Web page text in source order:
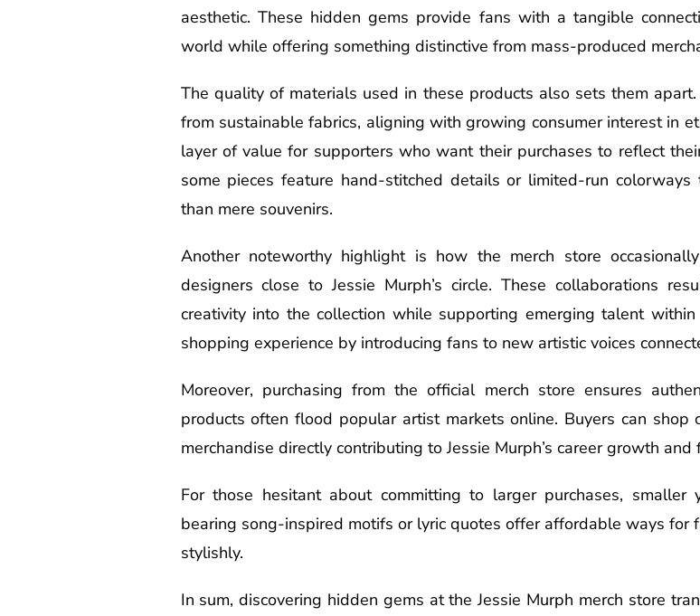
aesthetic. These hidden gems provide fans with a tangible
world while offering something distinctive from mass-produced
The quality of materials used in these products also sets them
from sustainable fabrics, aligning with growing consumer interest in
layer of value for supporters who want their purchases to reflect
some pieces feature hand-stitched details or limited-run
than mere souvenirs.
Another noteworthy highlight is how the merch store
designers close to Jessie Murph’s circle. These collaborations
creativity into the collection while supporting emerging talent
shopping experience by introducing fans to new artistic voices
Moreover, purchasing from the official merch store ensures
products often flood popular artist markets online. Buyers can
merchandise directly contributing to Jessie Murph’s career growth and
For those hesitant about committing to larger purchases,
bearing song-inspired motifs or lyric quotes offer affordable ways
stylishly.
In sum, discovering hidden gems at the Jessie Murph merch store